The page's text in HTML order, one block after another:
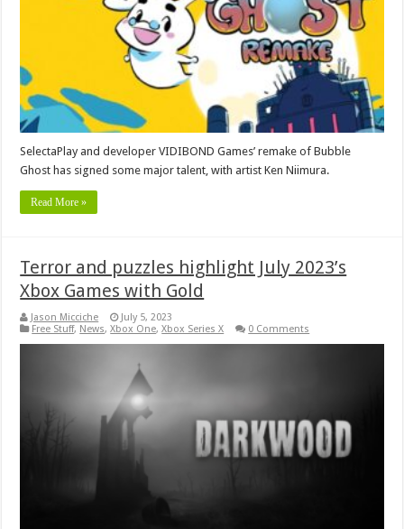
SelectaPlay and developer VIDIBOND Games’ remake of Bubble
Ghost has signed some major talent, with artist Ken Niimura.
Read More »
Terror and puzzles highlight July 2023’s
Xbox Games with Gold
Jason Micciche
July 5, 2023
Free Stuff, News,Xbox One,Xbox Series X 0 Comments